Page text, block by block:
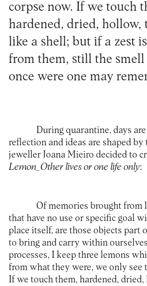
corpse now. If we touch
hardened, dried, hollow,
like a shell; but if a zest
from them, still the
once were one may
During quarantine, days
reflection and ideas are shaped by
jeweller Joana Mieiro decided to
Lemon_Other lives or one life only:
Of memories brought from
that have no use or specific goal
place itself, are those objects part
to bring and carry within
processes, I keep three lemons
from what they were, we only see
If we touch them, hardened,